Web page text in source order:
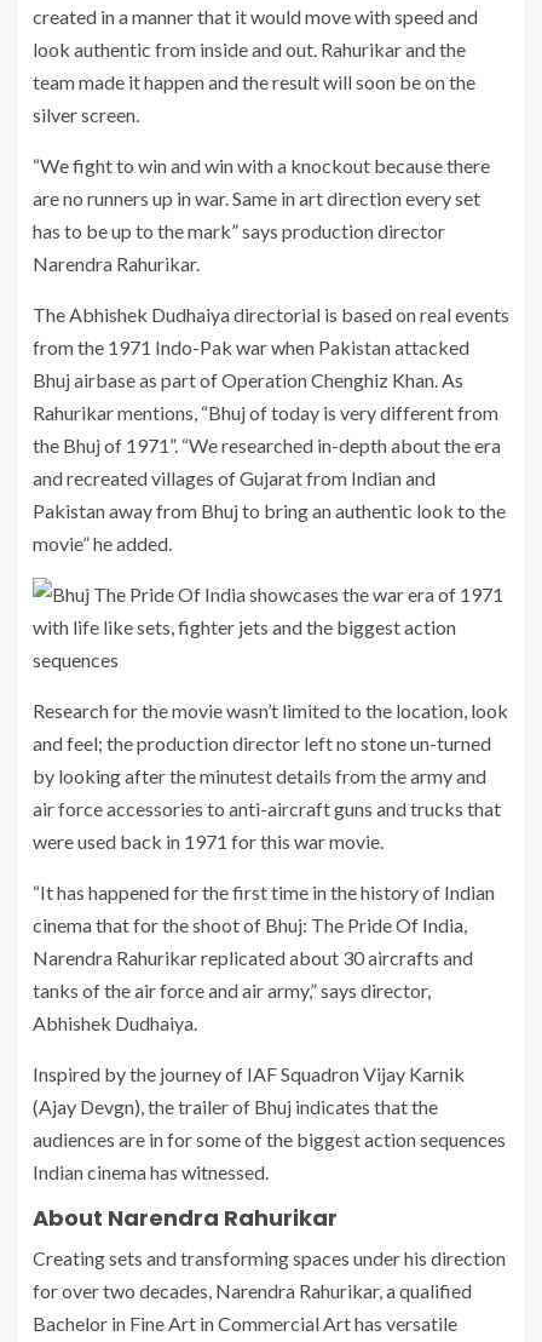
created in a manner that it would move with speed and
look authentic from inside and out. Rahurikar and the
team made it happen and the result will soon be on the
silver screen.
“We fight to win and win with a knockout because there
are no runners up in war. Same in art direction every set
has to be up to the mark” says production director
Narendra Rahurikar.
The Abhishek Dudhaiya directorial is based on real events
from the 1971 Indo-Pak war when Pakistan attacked
Bhuj airbase as part of Operation Chenghiz Khan. As
Rahurikar mentions, “Bhuj of today is very different from
the Bhuj of 1971”. “We researched in-depth about the era
and recreated villages of Gujarat from Indian and
Pakistan away from Bhuj to bring an authentic look to the
movie” he added.
Research for the movie wasn’t limited to the location, look
and feel; the production director left no stone un-turned
by looking after the minutest details from the army and
air force accessories to anti-aircraft guns and trucks that
were used back in 1971 for this war movie.
“It has happened for the first time in the history of Indian
cinema that for the shoot of Bhuj: The Pride Of India,
Narendra Rahurikar replicated about 30 aircrafts and
tanks of the air force and air army,” says director,
Abhishek Dudhaiya.
Inspired by the journey of IAF Squadron Vijay Karnik
(Ajay Devgn), the trailer of Bhuj indicates that the
audiences are in for some of the biggest action sequences
Indian cinema has witnessed.
About Narendra Rahurikar
Creating sets and transforming spaces under his direction
for over two decades, Narendra Rahurikar, a qualified
Bachelor in Fine Art in Commercial Art has versatile